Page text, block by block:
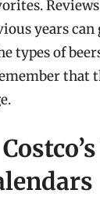
years can
types of
that